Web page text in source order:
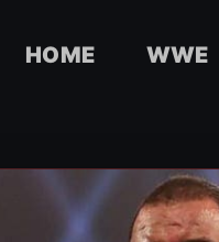
HOME WWE